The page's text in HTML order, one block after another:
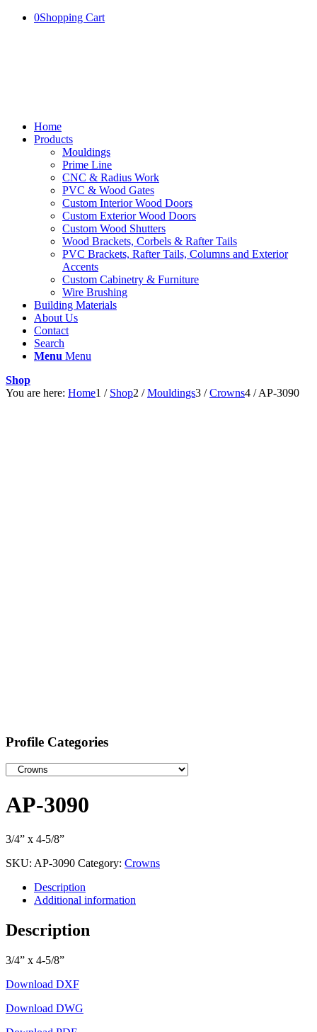
0Shopping Cart
Home
Products
Mouldings
Prime Line
CNC & Radius Work
PVC & Wood Gates
Custom Interior Wood Doors
Custom Exterior Wood Doors
Custom Wood Shutters
Wood Brackets, Corbels & Rafter Tails
PVC Brackets, Rafter Tails, Columns and Exterior
Accents
Custom Cabinetry & Furniture
Wire Brushing
Building Materials
About Us
Contact
Search
Menu Menu
Shop
You are here: Home1 / Shop2 / Mouldings3 / Crowns4 / AP-3090
Profile Categories
AP-3090
3/4” x 4-5/8”
SKU: AP-3090 Category: Crowns
Description
Additional information
Description
3/4” x 4-5/8”
Download DXF
Download DWG